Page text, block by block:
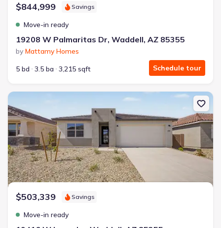
$844,999 Savings
Move-in ready
19208 W Palmaritas Dr, Waddell, AZ 85355
by Mattamy Homes
5 bd
3.5 ba 3,215 sqft Schedule tour
New construction Single-Family house 19416 W Loma Ln,
$503,339 Savings
Move-in ready